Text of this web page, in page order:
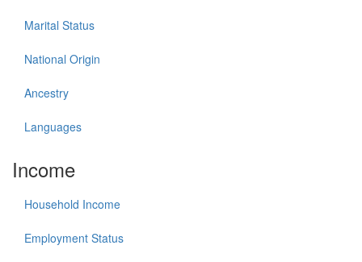
Marital Status
National Origin
Ancestry
Languages
Income
Household Income
Employment Status